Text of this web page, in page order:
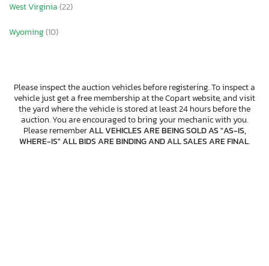
West Virginia(22)
Wyoming(10)
Please inspect the auction vehicles before registering. To inspect a
vehicle just get a free membership at the Copart website, and visit
the yard where the vehicle is stored at least 24 hours before the
auction. You are encouraged to bring your mechanic with you.
Please rememberALL VEHICLES ARE BEING SOLD AS "AS-IS,
WHERE-IS" ALL BIDS ARE BINDING AND ALL SALES ARE FINAL.